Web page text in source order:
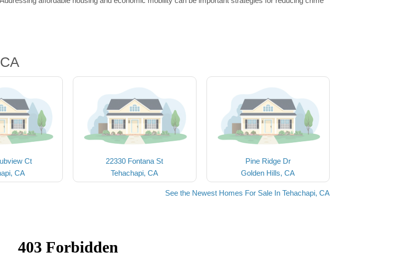
Ct
CA
22330 Fontana St
Tehachapi, CA
Pine Ridge Dr
Golden Hills, CA
See the Newest Homes For Sale In Tehachapi, CA